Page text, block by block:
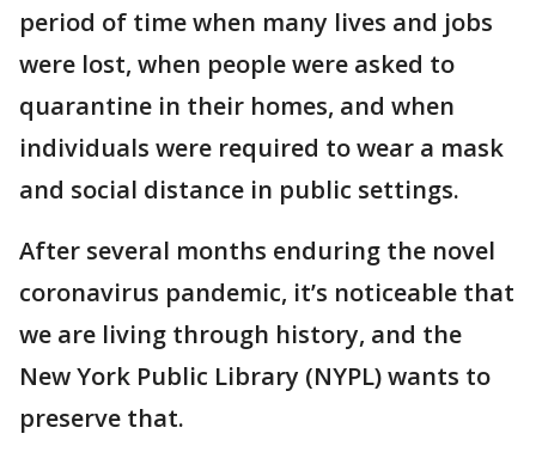
period of time when many lives and jobs
were lost, when people were asked to
quarantine in their homes, and when
individuals were required to wear a mask
and social distance in public settings.
After several months enduring the novel
coronavirus pandemic, it’s noticeable that
we are living through history, and the
New York Public Library (NYPL) wants to
preserve that.